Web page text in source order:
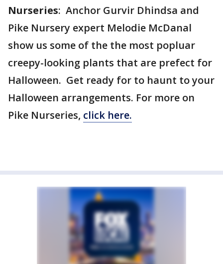
Nurseries: Anchor Gurvir Dhindsa and
Pike Nursery expert Melodie McDanal
show us some of the the most popluar
creepy-looking plants that are prefect for
Halloween. Get ready for to haunt to your
Halloween arrangements. For more on
Pike Nurseries, click here.